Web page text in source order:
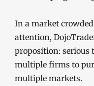
In a market
attention,
proposition: serious
multiple firms to
multiple markets.